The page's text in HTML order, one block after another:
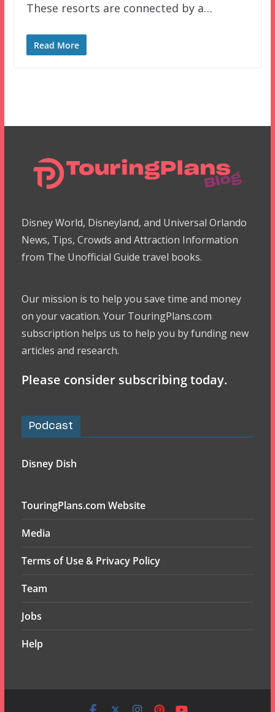
These resorts are connected by a…
Read More
Disney World, Disneyland, and Universal Orlando
News, Tips, Crowds and Attraction Information
from The Unofficial Guide travel books.
Our mission is to help you save time and money
on your vacation. Your TouringPlans.com
subscription helps us to help you by funding new
articles and research.
Please consider subscribing today.
Podcast
Disney Dish
TouringPlans.com Website
Media
Terms of Use & Privacy Policy
Team
Jobs
Help